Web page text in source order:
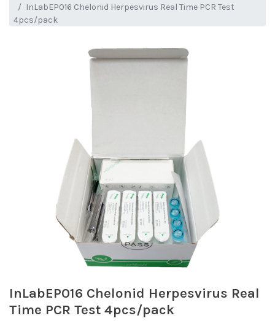
InLabEP016 Chelonid Herpesvirus Real Time PCR Test
4pcs/pack
InLabEP016 Chelonid Herpesvirus Real
Time PCR Test 4pcs/pack